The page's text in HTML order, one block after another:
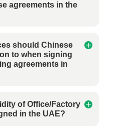
agreements in the
should Chinese
to when signing
agreements in
of Office/Factory
in the UAE?